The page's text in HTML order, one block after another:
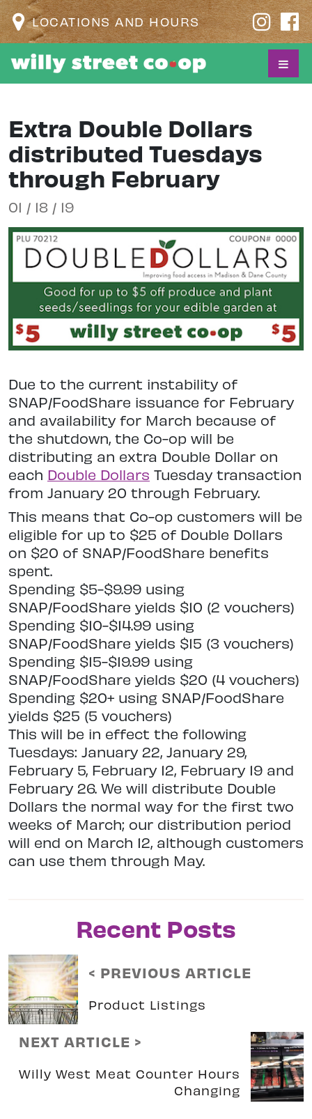
LOCATIONS AND HOURS
Extra Double Dollars
distributed Tuesdays
through February
01 / 18 / 19
Due to the current instability of
SNAP/FoodShare issuance for February
and availability for March because of
the shutdown, the Co-op will be
distributing an extra Double Dollar on
each Double Dollars Tuesday transaction
from January 20 through February.
This means that Co-op customers will be
eligible for up to $25 of Double Dollars
on $20 of SNAP/FoodShare benefits
spent.
Spending $5-$9.99 using
SNAP/FoodShare yields $10 (2 vouchers)
Spending $10-$14.99 using
SNAP/FoodShare yields $15 (3 vouchers)
Spending $15-$19.99 using
SNAP/FoodShare yields $20 (4 vouchers)
Spending $20+ using SNAP/FoodShare
yields $25 (5 vouchers)
This will be in effect the following
Tuesdays: January 22, January 29,
February 5, February 12, February 19 and
February 26. We will distribute Double
Dollars the normal way for the first two
weeks of March; our distribution period
will end on March 12, although customers
can use them through May.
Recent Posts
< PREVIOUS ARTICLE
Product Listings
NEXT ARTICLE >
Willy West Meat Counter Hours
Changing